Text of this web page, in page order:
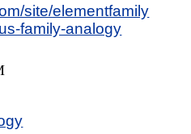
site/elementfamily
family-analogy